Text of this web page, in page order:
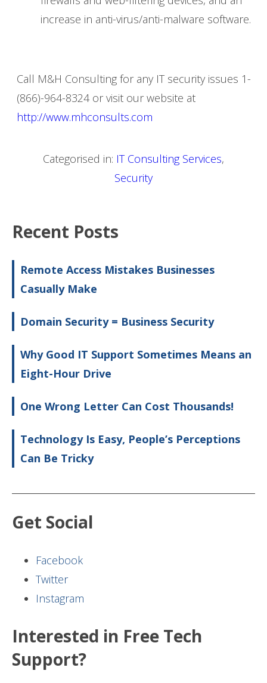
increase in anti-virus/anti-malware software.
Call M&H Consulting for any IT security issues 1-
(866)-964-8324 or visit our website at
http://www.mhconsults.com
Categorised in: IT Consulting Services,
Security
Recent Posts
Remote Access Mistakes Businesses
Casually Make
Domain Security = Business Security
Why Good IT Support Sometimes Means an
Eight-Hour Drive
One Wrong Letter Can Cost Thousands!
Technology Is Easy, People’s Perceptions
Can Be Tricky
Get Social
Facebook
Twitter
Instagram
Interested in Free Tech
Support?